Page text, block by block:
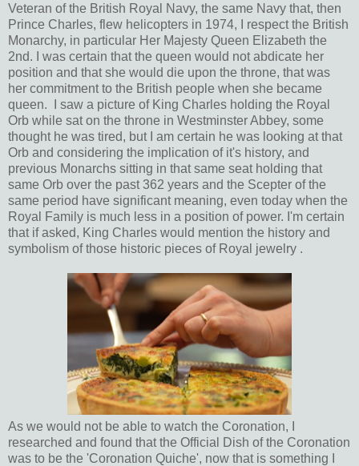
Veteran of the British Royal Navy, the same Navy that, then
Prince Charles, flew helicopters in 1974, I respect the British
Monarchy, in particular Her Majesty Queen Elizabeth the
2nd. I was certain that the queen would not abdicate her
position and that she would die upon the throne, that was
her commitment to the British people when she became
queen. I saw a picture of King Charles holding the Royal
Orb while sat on the throne in Westminster Abbey, some
thought he was tired, but I am certain he was looking at that
Orb and considering the implication of it's history, and
previous Monarchs sitting in that same seat holding that
same Orb over the past 362 years and the Scepter of the
same period have significant meaning, even today when the
Royal Family is much less in a position of power. I'm certain
that if asked, King Charles would mention the history and
symbolism of those historic pieces of Royal jewelry .
As we would not be able to watch the Coronation, I
researched and found that the Official Dish of the Coronation
was to be the 'Coronation Quiche', now that is something I